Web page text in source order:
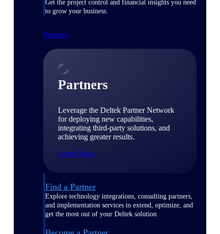
Get the project control and financial insights you need
to grow your business.
Partners
Partners
Leverage the Deltek Partner Network
for deploying new capabilities,
integrating third-party solutions, and
achieving greater results.
Learn More
Find a Partner
Explore technology integrations, consulting partners,
and implementation services to extend, optimize, and
get the most out of your Deltek solution